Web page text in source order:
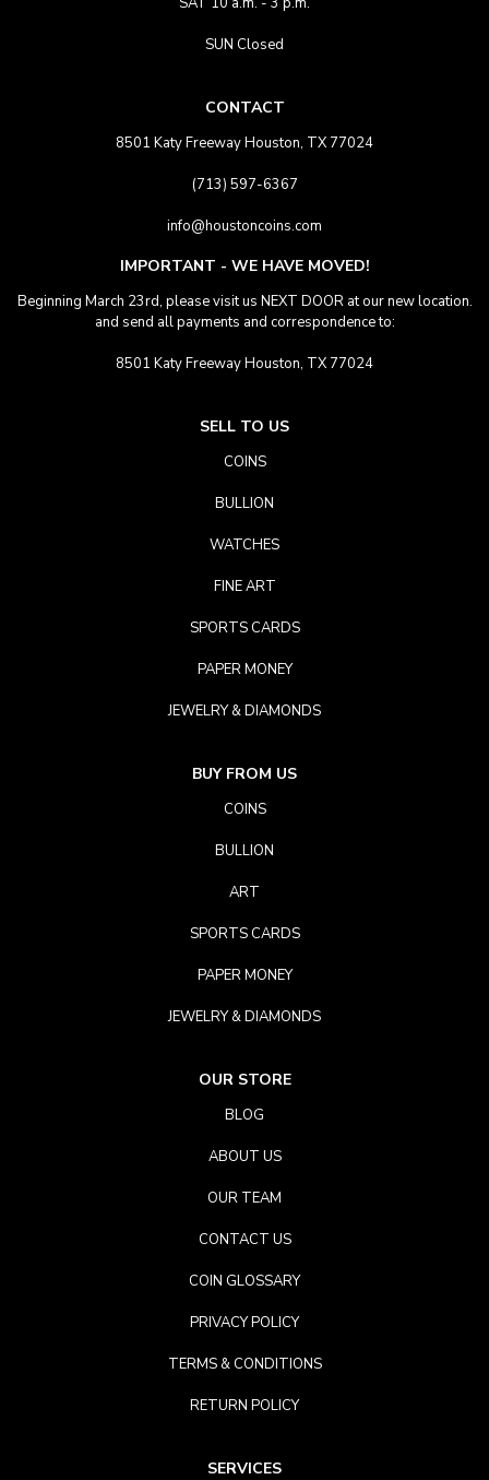
SUN Closed
CONTACT
8501 Katy Freeway Houston, TX 77024
(713) 597-6367
info@houstoncoins.com
IMPORTANT - WE HAVE MOVED!
Beginning March 23rd, please visit us NEXT DOOR at our new location.
and send all payments and correspondence to:
8501 Katy Freeway Houston, TX 77024
SELL TO US
COINS
BULLION
WATCHES
FINE ART
SPORTS CARDS
PAPER MONEY
JEWELRY & DIAMONDS
BUY FROM US
COINS
BULLION
ART
SPORTS CARDS
PAPER MONEY
JEWELRY & DIAMONDS
OUR STORE
BLOG
ABOUT US
OUR TEAM
CONTACT US
COIN GLOSSARY
PRIVACY POLICY
TERMS & CONDITIONS
RETURN POLICY
SERVICES